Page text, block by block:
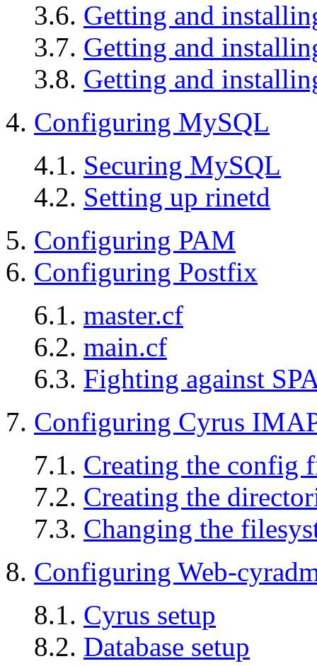
3.6. Getting and
3.7. Getting and
3.8. Getting and
4. Configuring MySQL
4.1. Securing MySQL
4.2. Setting up rinetd
5. Configuring PAM
6. Configuring Postfix
6.1. master.cf
6.2. main.cf
6.3. Fighting against
7. Configuring Cyrus
7.1. Creating the config
7.2. Creating the
7.3. Changing the
8. Configuring Web-
8.1. Cyrus setup
8.2. Database setup